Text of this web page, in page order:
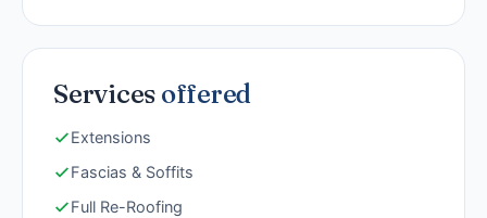
Services offered
Extensions
Fascias & Soffits
Full Re-Roofing